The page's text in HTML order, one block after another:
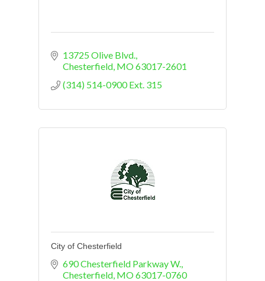
13725 Olive Blvd.
Chesterfield MO63017-2601
(314) 514-0900 Ext. 315
City of Chesterfield
690 Chesterfield Parkway W.
Chesterfield MO63017-0760